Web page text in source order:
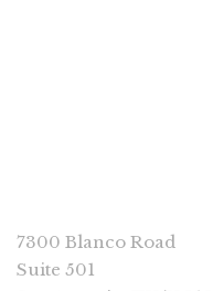
7300 Blanco Road
Suite 501